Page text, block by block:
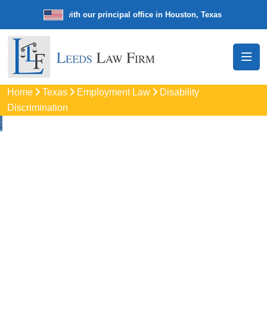
law firm with our principal office in Houston, Texas We’re a
Home Texas Employment Law
Disability
Discrimination